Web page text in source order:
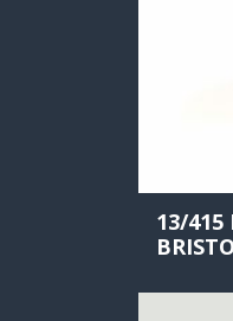
13/415